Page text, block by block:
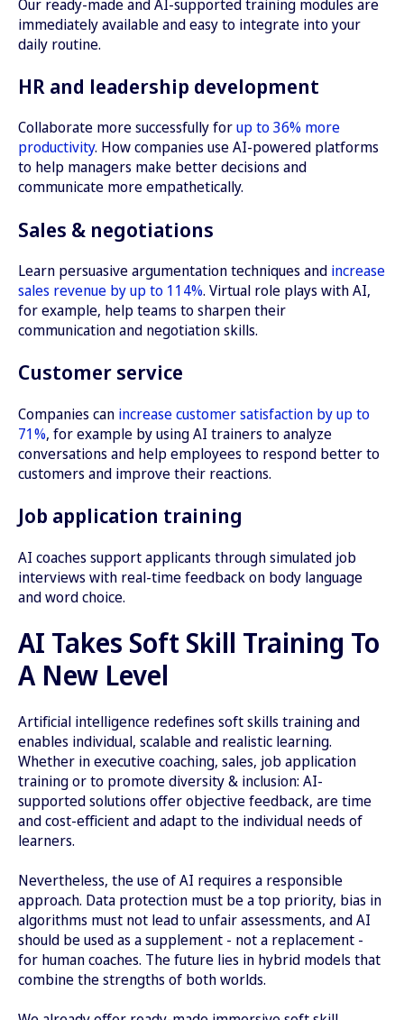
Our ready-made and AI-supported training modules are
immediately available and easy to integrate into your
daily routine.
HR and leadership development
Collaborate more successfully forup to 36% more
productivity. How companies use AI-powered platforms
to help managers make better decisions and
communicate more empathetically.
Sales & negotiations
Learn persuasive argumentation techniques and increase
sales revenue by up to 114%. Virtual role plays with AI,
for example, help teams to sharpen their
communication and negotiation skills.
Customer service
Companies can increase customer satisfaction by up to
71%, for example by using AI trainers to analyze
conversations and help employees to respond better to
customers and improve their reactions.
Job application training
AI coaches support applicants through simulated job
interviews with real-time feedback on body language
and word choice.
AI Takes Soft Skill Training To
A New Level
Artificial intelligence redefines soft skills training and
enables individual, scalable and realistic learning.
Whether in executive coaching, sales, job application
training or to promote diversity & inclusion: AI-
supported solutions offer objective feedback, are time
and cost-efficient and adapt to the individual needs of
learners.
Nevertheless, the use of AI requires a responsible
approach. Data protection must be a top priority, bias in
algorithms must not lead to unfair assessments, and AI
should be used as a supplement - not a replacement -
for human coaches. The future lies in hybrid models that
combine the strengths of both worlds.